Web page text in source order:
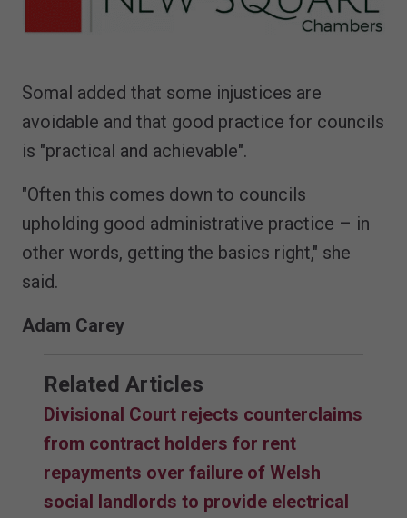
Somal added that some injustices are
avoidable and that good practice for councils
is "practical and achievable".
"Often this comes down to councils
upholding good administrative practice – in
other words, getting the basics right," she
said.
Adam Carey
Related Articles
Divisional Court rejects counterclaims
from contract holders for rent
repayments over failure of Welsh
social landlords to provide electrical